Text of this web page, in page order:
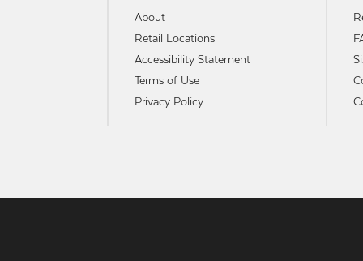
About
Retail Locations
Accessibility Statement
Terms of Use
Privacy Policy